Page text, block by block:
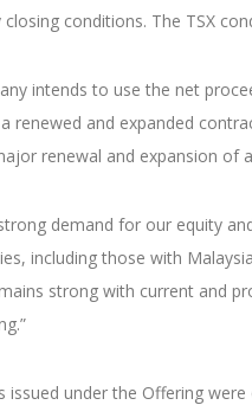
conditions. The TSX
intends to use the net
renewed and expanded
renewal and expansion of
demand for our equity
including those with
strong with current and
issued under the Offering